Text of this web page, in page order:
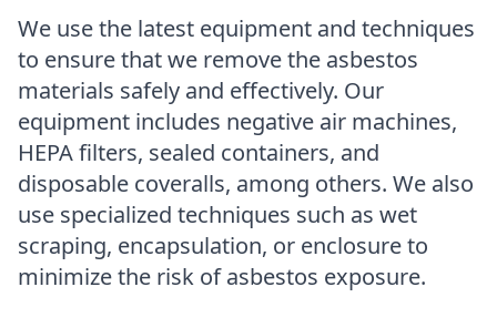
We use the latest equipment and techniques
to ensure that we remove the asbestos
materials safely and effectively. Our
equipment includes negative air machines,
HEPA filters, sealed containers, and
disposable coveralls, among others. We also
use specialized techniques such as wet
scraping, encapsulation, or enclosure to
minimize the risk of asbestos exposure.